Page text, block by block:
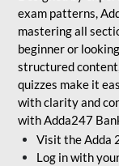
exam patterns,
mastering all
beginner or
structured
quizzes make it
with clarity and
with Adda247
Visit the Adda
Log in with